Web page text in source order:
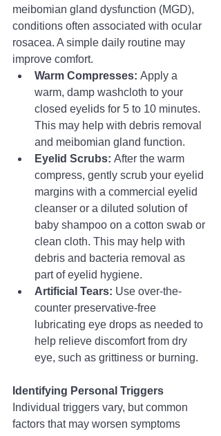
meibomian gland dysfunction (MGD),
conditions often associated with ocular
rosacea. A simple daily routine may
improve comfort.
Warm Compresses: Apply a
warm, damp washcloth to your
closed eyelids for 5 to 10 minutes.
This may help with debris removal
and meibomian gland function.
Eyelid Scrubs: After the warm
compress, gently scrub your eyelid
margins with a commercial eyelid
cleanser or a diluted solution of
baby shampoo on a cotton swab or
clean cloth. This may help with
debris and bacteria removal as
part of eyelid hygiene.
Artificial Tears: Use over-the-
counter preservative-free
lubricating eye drops as needed to
help relieve discomfort from dry
eye, such as grittiness or burning.
Identifying Personal Triggers
Individual triggers vary, but common
factors that may worsen symptoms